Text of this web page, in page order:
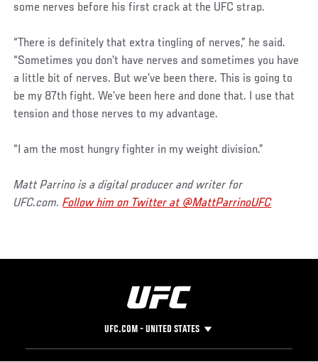
some nerves before his first crack at the UFC strap.
“There is definitely that extra tingling of nerves,” he said.
“Sometimes you don’t have nerves and sometimes you have
a little bit of nerves. But we’ve been there. This is going to
be my 87th fight. We’ve been here and done that. I use that
tension and those nerves to my advantage.
“I am the most hungry fighter in my weight division.”
Matt Parrino is a digital producer and writer for
UFC.com.Follow him on Twitter at @MattParrinoUFC
UFC.COM - UNITED STATES